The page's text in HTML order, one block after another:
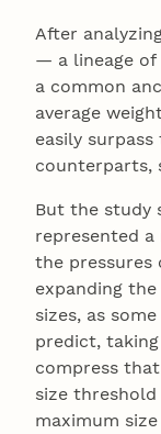
After
— a lineage of
a common
average
easily
counterparts,
But the study
represented
the pressures
expanding
sizes, as
predict,
compress
size
maximum